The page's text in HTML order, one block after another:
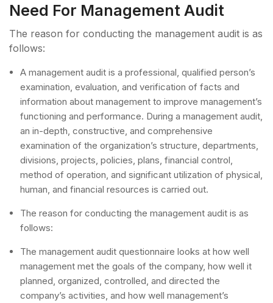
Need For Management Audit
The reason for conducting the management audit is as
follows:
A management audit is a professional, qualified person’s
examination, evaluation, and verification of facts and
information about management to improve management’s
functioning and performance. During a management audit,
an in-depth, constructive, and comprehensive
examination of the organization’s structure, departments,
divisions, projects, policies, plans, financial control,
method of operation, and significant utilization of physical,
human, and financial resources is carried out.
The reason for conducting the management audit is as
follows:
The management audit questionnaire looks at how well
management met the goals of the company, how well it
planned, organized, controlled, and directed the
company’s activities, and how well management’s